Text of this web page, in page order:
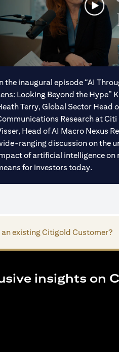
the inaugural episode “AI
Looking Beyond the Hype”
Terry, Global Sector Head
Research at Citi
Head of AI Macro Nexus
ranging discussion on the
of artificial intelligence
for investors today.
existing Citigold Customer?
insights on
in a new tab